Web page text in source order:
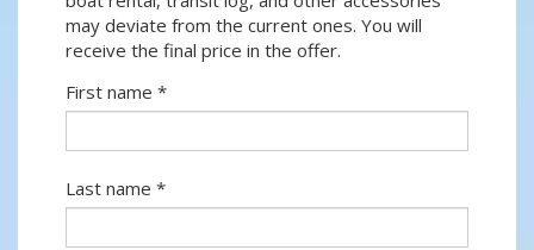
may deviate from the current ones. You will
receive the final price in the offer.
First name *
Last name *